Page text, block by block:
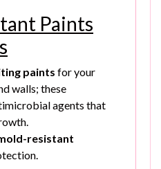
Paints
paints for your
walls; these
agents that
resistant